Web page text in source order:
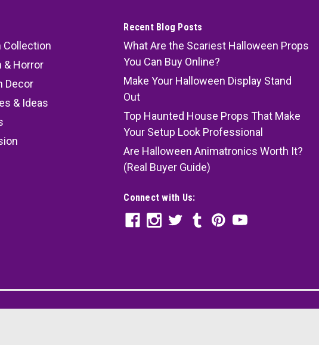
Collection
& Horror
Decor
& Ideas
Recent Blog Posts
What Are the Scariest Halloween Props
You Can Buy Online?
Make Your Halloween Display Stand
Out
Top Haunted House Props That Make
Your Setup Look Professional
Are Halloween Animatronics Worth It?
(Real Buyer Guide)
Connect with Us: